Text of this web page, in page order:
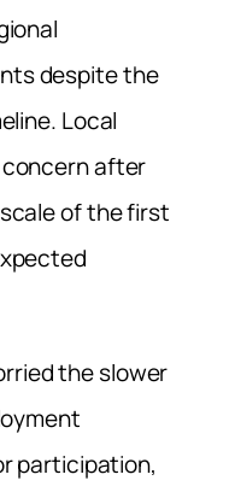
despite the
Local
after
of the first
the slower
participation,